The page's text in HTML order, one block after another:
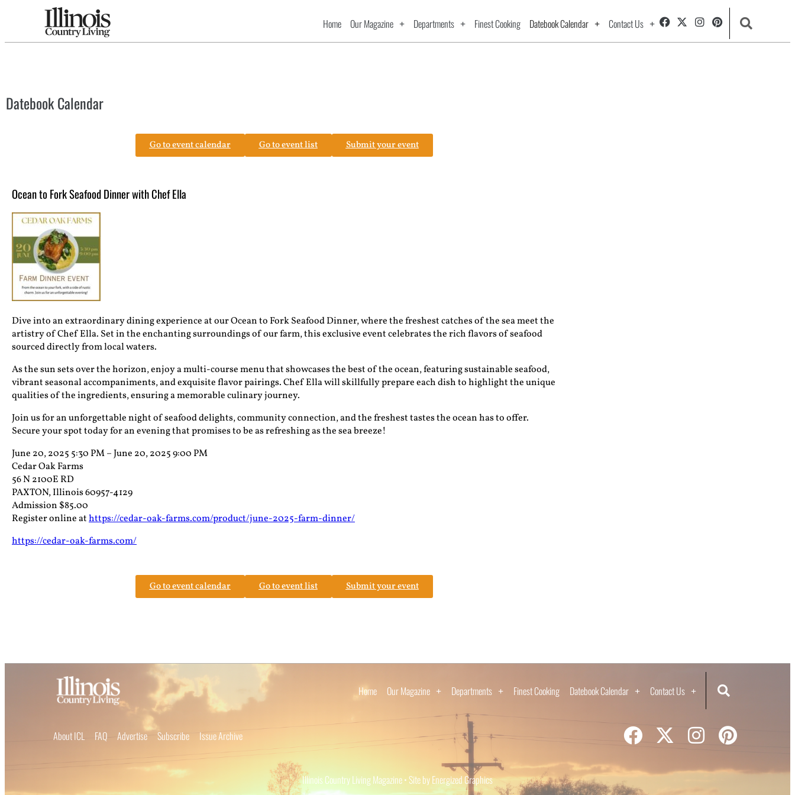
Home Our Magazine Departments Finest Cooking Datebook Calendar Contact Us
Datebook Calendar
Go to event calendar Go to event list Submit your event
Ocean to Fork Seafood Dinner with Chef Ella
Dive into an extraordinary dining experience at our Ocean to Fork Seafood Dinner, where the freshest catches of the sea meet the
artistry of Chef Ella. Set in the enchanting surroundings of our farm, this exclusive event celebrates the rich flavors of seafood
sourced directly from local waters.
As the sun sets over the horizon, enjoy a multi-course menu that showcases the best of the ocean, featuring sustainable seafood,
vibrant seasonal accompaniments, and exquisite flavor pairings. Chef Ella will skillfully prepare each dish to highlight the unique
qualities of the ingredients, ensuring a memorable culinary journey.
Join us for an unforgettable night of seafood delights, community connection, and the freshest tastes the ocean has to offer.
Secure your spot today for an evening that promises to be as refreshing as the sea breeze!
June 20, 2025 5:30 PM – June 20, 2025 9:00 PM
Cedar Oak Farms
56 N 2100E RD
PAXTON, Illinois 60957-4129
Admission $85.00
Register online athttps://cedar-oak-farms.com/product/june-2025-farm-dinner/
https://cedar-oak-farms.com/
Go to event calendar Go to event list Submit your event
Home Our Magazine Departments Finest Cooking Datebook Calendar Contact Us
About ICL FAQ Advertise Subscribe Issue Archive
Illinois Country Living Magazine • Site by Energized Graphics